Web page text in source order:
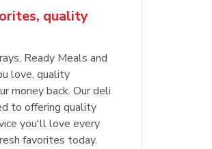
quality
Ready Meals and
love, quality
money back. Our deli
to offering quality
you'll love every
favorites today.